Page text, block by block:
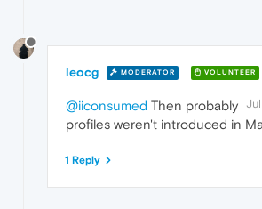
leocg MODERATOR VOLUNTEER
@iiconsumed Then probably
profiles weren't introduced in
1 Reply